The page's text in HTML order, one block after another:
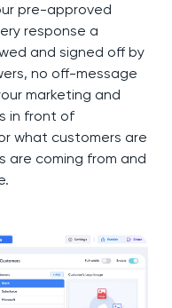
pre-approved
response a
and signed off by
no off-message
marketing and
in front of
what customers are
are coming from and